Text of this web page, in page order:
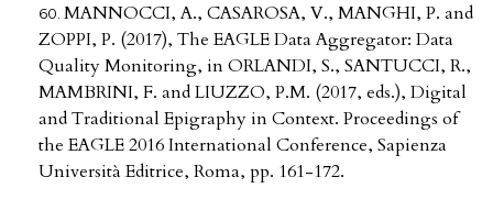
MANNOCCI, A., CASAROSA, V., MANGHI, P. and
ZOPPI, P. (2017), The EAGLE Data Aggregator: Data
Quality Monitoring, in ORLANDI, S., SANTUCCI, R.,
MAMBRINI, F. and LIUZZO, P.M. (2017, eds.), Digital
and Traditional Epigraphy in Context. Proceedings of
the EAGLE 2016 International Conference, Sapienza
Università Editrice, Roma, pp. 161-172.